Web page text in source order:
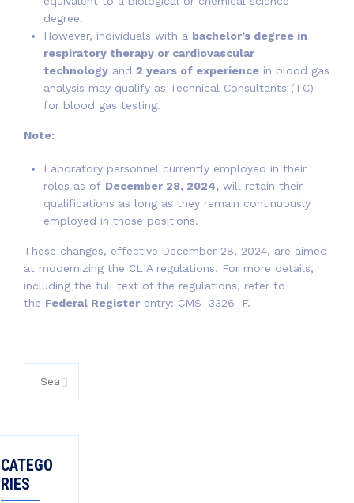
degree.
However, individuals with a bachelor’s degree in
respiratory therapy or cardiovascular
technology and 2 years of experience in blood gas
analysis may qualify as Technical Consultants (TC)
for blood gas testing.
Note:
Laboratory personnel currently employed in their
roles as of December 28, 2024, will retain their
qualifications as long as they remain continuously
employed in those positions.
These changes, effective December 28, 2024, are aimed
at modernizing the CLIA regulations. For more details,
including the full text of the regulations, refer to
the Federal Register entry: CMS–3326–F.
CATEGO
RIES